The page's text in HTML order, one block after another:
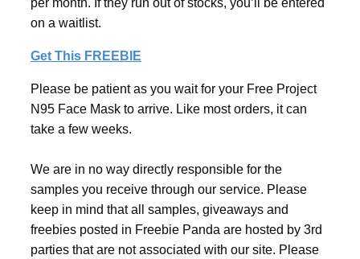
on a waitlist.
Get This FREEBIE
Please be patient as you wait for your Free Project
N95 Face Mask to arrive. Like most orders, it can
take a few weeks.
We are in no way directly responsible for the
samples you receive through our service. Please
keep in mind that all samples, giveaways and
freebies posted in Freebie Panda are hosted by 3rd
parties that are not associated with our site. Please